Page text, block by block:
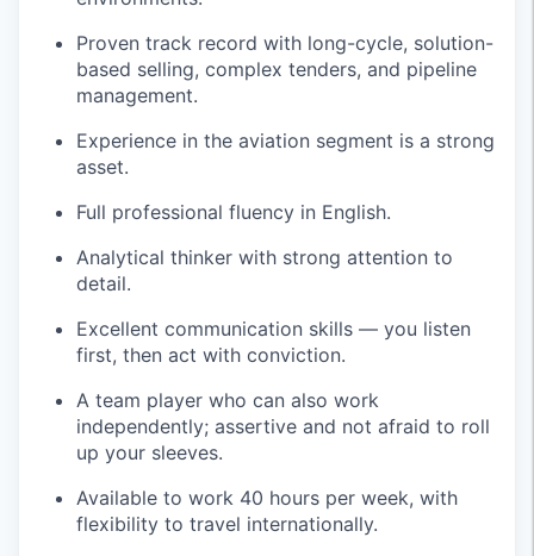
Proven track record with long-cycle, solution-
based selling, complex tenders, and pipeline
management.
Experience in the aviation segment is a strong
asset.
Full professional fluency in English.
Analytical thinker with strong attention to
detail.
Excellent communication skills — you listen
first, then act with conviction.
A team player who can also work
independently; assertive and not afraid to roll
up your sleeves.
Available to work 40 hours per week, with
flexibility to travel internationally.